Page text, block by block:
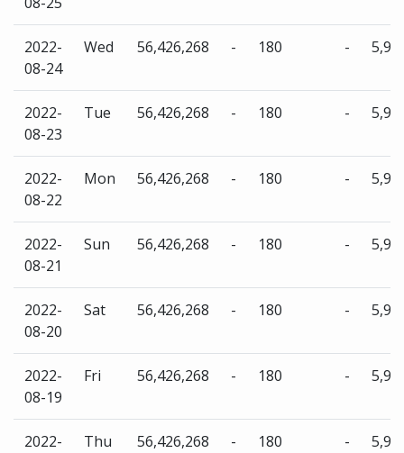
2022-
08-24
Wed 56,426,268 - 180 -
2022-
08-23
Tue 56,426,268 - 180 -
2022-
08-22
Mon 56,426,268 - 180 -
2022-
08-21
Sun 56,426,268 - 180 -
2022-
08-20
Sat 56,426,268 - 180 -
2022-
08-19
Fri 56,426,268 - 180 -
2022-
Thu 56,426,268 - 180 -